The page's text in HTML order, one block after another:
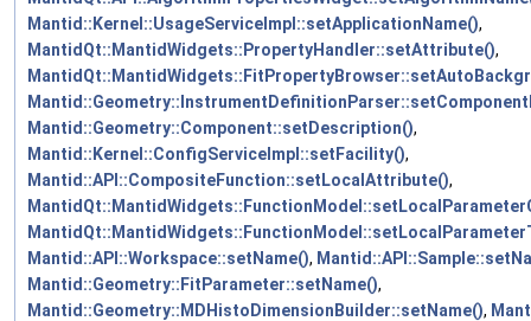
Mantid::Kernel::UsageServiceImpl::setApplicationName(),
MantidQt::MantidWidgets::PropertyHandler::setAttribute(),
Mantid::Geometry::Component::setDescription(),
Mantid::Kernel::ConfigServiceImpl::setFacility(),
Mantid::API::CompositeFunction::setLocalAttribute(),
Mantid::API::Workspace::setName(),
Mantid::Geometry::FitParameter::setName(),
Mantid::Geometry::MDHistoDimensionBuilder::setName(),